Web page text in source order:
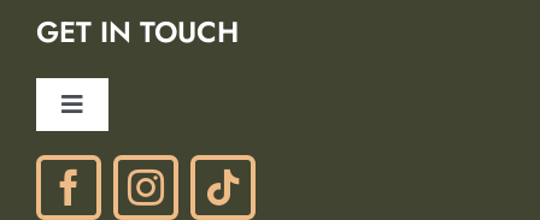
Gift Certificates
Ancient Peaks Winery
GET IN TOUCH
Toggle
Navigation
Phone: (805) 438-3120